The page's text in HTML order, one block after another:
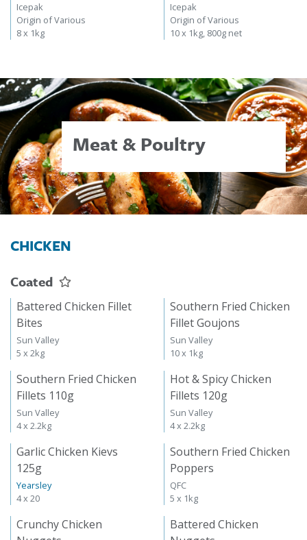
Icepak
Origin of Various
8 x 1kg
Icepak
Origin of Various
10 x 1kg, 800g net
Meat & Poultry
CHICKEN
Coated
Battered Chicken Fillet
Bites
Sun Valley
5 x 2kg
Southern Fried Chicken
Fillet Goujons
Sun Valley
10 x 1kg
Southern Fried Chicken
Fillets 110g
Sun Valley
4 x 2.2kg
Hot & Spicy Chicken
Fillets 120g
Sun Valley
4 x 2.2kg
Garlic Chicken Kievs
125g
Yearsley
4 x 20
Southern Fried Chicken
Poppers
QFC
5 x 1kg
Crunchy Chicken
Battered Chicken